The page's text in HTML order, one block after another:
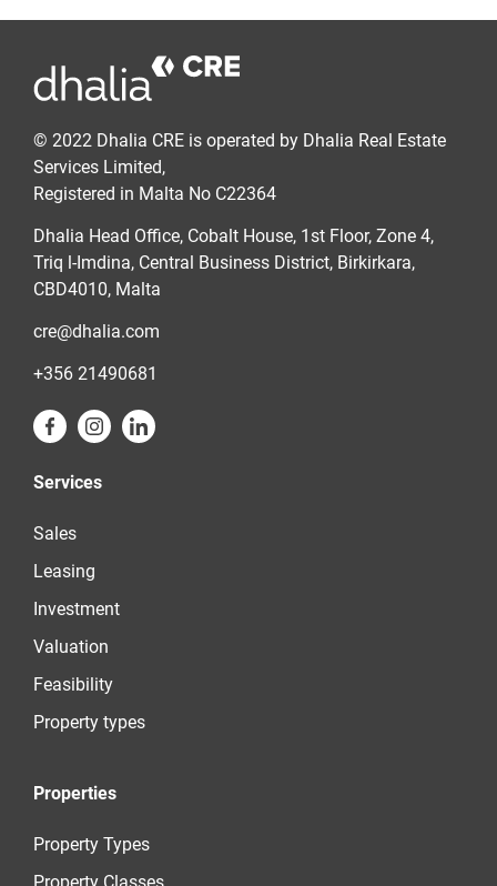
© 2022 Dhalia CRE is operated by Dhalia Real Estate
Services Limited,
Registered in Malta No C22364
Dhalia Head Office, Cobalt House, 1st Floor, Zone 4,
Triq l-Imdina, Central Business District, Birkirkara,
CBD4010, Malta
cre@dhalia.com
+356 21490681
Services
Sales
Leasing
Investment
Valuation
Feasibility
Property types
Properties
Property Types